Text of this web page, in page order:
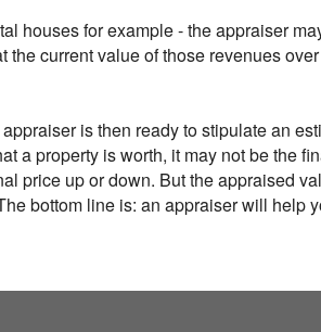
houses for example - the appraiser
current value of those revenues
is then ready to stipulate an
a property is worth, it may not be the
price up or down. But the appraised
bottom line is: an appraiser will